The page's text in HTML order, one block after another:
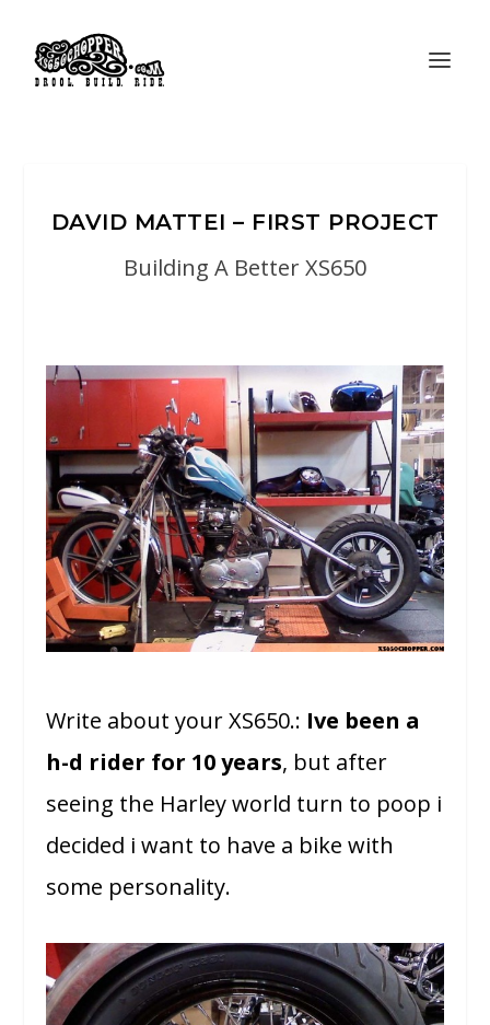
DAVID MATTEI – FIRST PROJECT
Building A Better XS650
Write about your XS650.: Ive been a
h-d rider for 10 years, but after
seeing the Harley world turn to poop i
decided i want to have a bike with
some personality.